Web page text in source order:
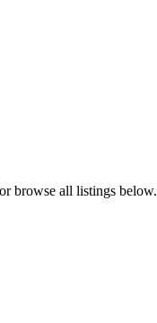
browse all listings below.